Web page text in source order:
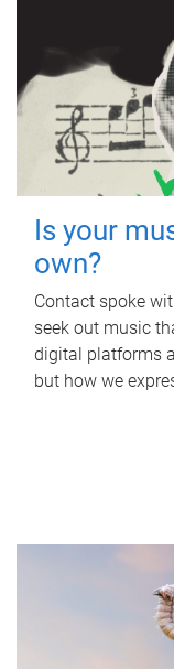
Is your
own?
Contact spoke
seek out music
digital platforms
but how we